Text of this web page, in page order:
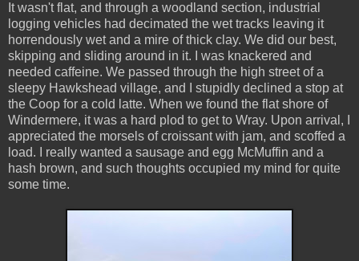
It wasn't flat, and through a woodland section, industrial
logging vehicles had decimated the wet tracks leaving it
horrendously wet and a mire of thick clay. We did our best,
skipping and sliding around in it. I was knackered and
needed caffeine. We passed through the high street of a
sleepy Hawkshead village, and I stupidly declined a stop at
the Coop for a cold latte. When we found the flat shore of
Windermere, it was a hard plod to get to Wray. Upon arrival, I
appreciated the morsels of croissant with jam, and scoffed a
load. I really wanted a sausage and egg McMuffin and a
hash brown, and such thoughts occupied my mind for quite
some time.